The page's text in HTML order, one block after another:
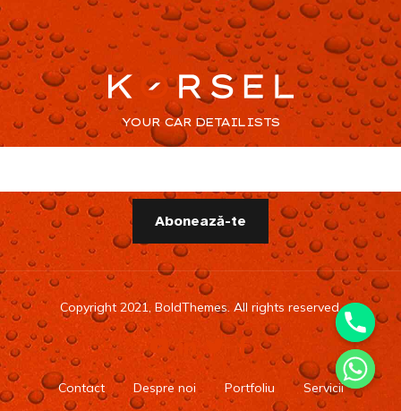
YOUR CAR DETAILISTS
Copyright 2021, BoldThemes. All rights reserved.
Contact Despre noi Portfoliu Servicii